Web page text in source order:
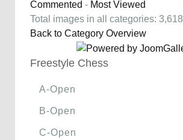
Commented - Most Viewed
Total images in all categories: 3,618
Back to Category Overview
Freestyle Chess
A-Open
B-Open
C-Open